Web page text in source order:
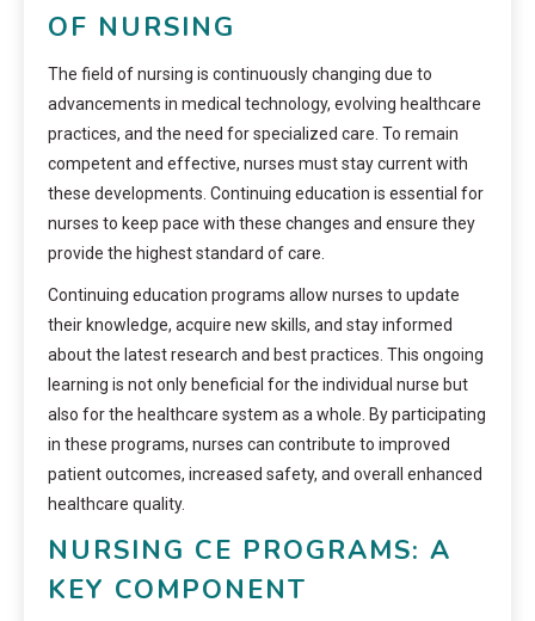
OF NURSING
The field of nursing is continuously changing due to
advancements in medical technology, evolving healthcare
practices, and the need for specialized care. To remain
competent and effective, nurses must stay current with
these developments. Continuing education is essential for
nurses to keep pace with these changes and ensure they
provide the highest standard of care.
Continuing education programs allow nurses to update
their knowledge, acquire new skills, and stay informed
about the latest research and best practices. This ongoing
learning is not only beneficial for the individual nurse but
also for the healthcare system as a whole. By participating
in these programs, nurses can contribute to improved
patient outcomes, increased safety, and overall enhanced
healthcare quality.
NURSING CE PROGRAMS: A
KEY COMPONENT